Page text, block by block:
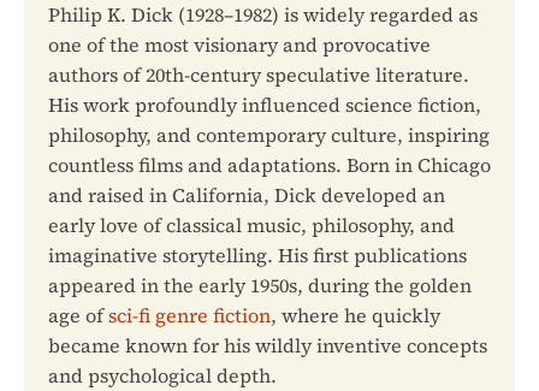
Philip K. Dick (1928–1982) is widely regarded as
one of the most visionary and provocative
authors of 20th-century speculative literature.
His work profoundly influenced science fiction,
philosophy, and contemporary culture, inspiring
countless films and adaptations. Born in Chicago
and raised in California, Dick developed an
early love of classical music, philosophy, and
imaginative storytelling. His first publications
appeared in the early 1950s, during the golden
age ofsci-fi genre fiction, where he quickly
became known for his wildly inventive concepts
and psychological depth.